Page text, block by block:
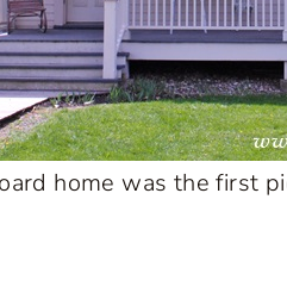
home was the first